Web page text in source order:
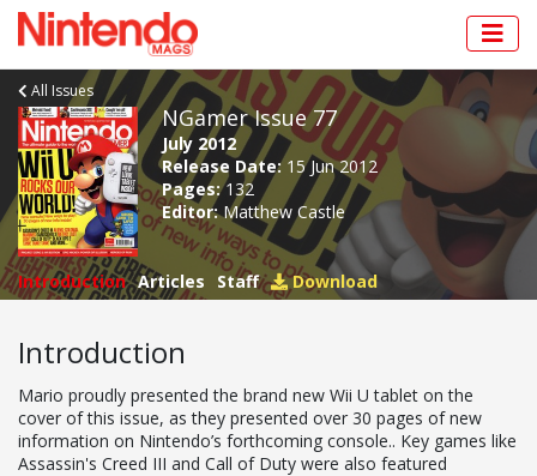
All Issues
NGamer Issue 77
July 2012
Release Date:15 Jun 2012
Pages:132
Editor:Matthew Castle
Introduction Articles Staff Download
Introduction
Mario proudly presented the brand new Wii U tablet on the
cover of this issue, as they presented over 30 pages of new
information on Nintendo’s forthcoming console.. Key games like
Assassin's Creed III and Call of Duty were also featured